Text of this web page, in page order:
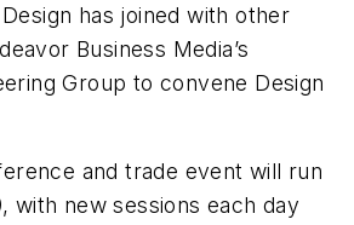
has joined with other
Business Media’s
Group to convene Design
and trade event will run
with new sessions each day